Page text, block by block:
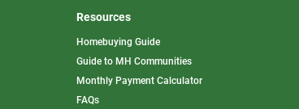
Resources
Homebuying Guide
Guide to MH Communities
Monthly Payment Calculator
FAQs